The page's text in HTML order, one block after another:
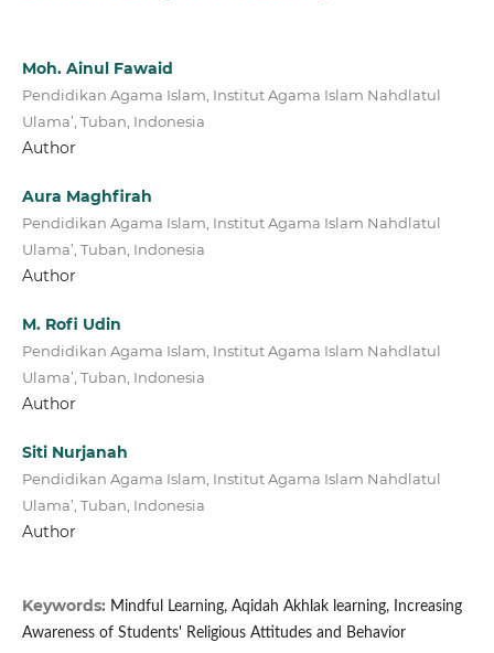
Moh. Ainul Fawaid
Pendidikan Agama Islam, Institut Agama Islam Nahdlatul
Ulama’, Tuban, Indonesia
Author
Aura Maghfirah
Pendidikan Agama Islam, Institut Agama Islam Nahdlatul
Ulama’, Tuban, Indonesia
Author
M. Rofi Udin
Pendidikan Agama Islam, Institut Agama Islam Nahdlatul
Ulama’, Tuban, Indonesia
Author
Siti Nurjanah
Pendidikan Agama Islam, Institut Agama Islam Nahdlatul
Ulama’, Tuban, Indonesia
Author
Keywords: Mindful Learning, Aqidah Akhlak learning, Increasing
Awareness of Students' Religious Attitudes and Behavior